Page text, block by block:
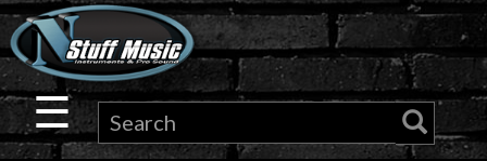
×
Guitar
Drums
☰